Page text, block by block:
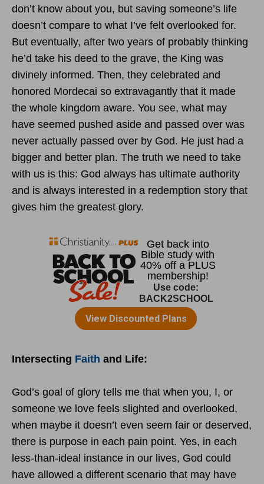
don’t know about you, but saving someone’s life
doesn’t compare to what I’ve felt overlooked for.
But eventually, after two years of probably thinking
he’d take his deed to the grave, the King was
divinely informed. Then, they celebrated and
honored Mordecai so extravagantly that it made
the whole kingdom aware. You see, what may
have seemed pushed aside and passed over was
never actually passed over by God. He just had a
bigger and better plan. The truth we need to take
with us is this: God always has ultimate authority
and is always interested in a redemption story that
gives him the greatest glory.
Intersecting Faith and Life:
God’s goal of glory tells me that when you, I, or
someone we love feels slighted and overlooked,
when maybe it doesn’t even seem fair or deserved,
there is purpose in each pain point. Yes, in each
less-than-ideal instance in our lives, God could
have allowed a different scenario that may have